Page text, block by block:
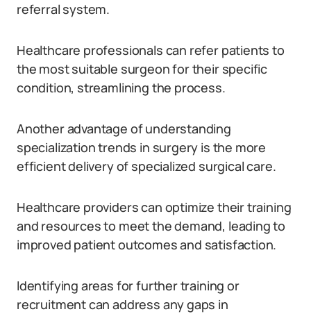
referral system.
Healthcare professionals can refer patients to
the most suitable surgeon for their specific
condition, streamlining the process.
Another advantage of understanding
specialization trends in surgery is the more
efficient delivery of specialized surgical care.
Healthcare providers can optimize their training
and resources to meet the demand, leading to
improved patient outcomes and satisfaction.
Identifying areas for further training or
recruitment can address any gaps in